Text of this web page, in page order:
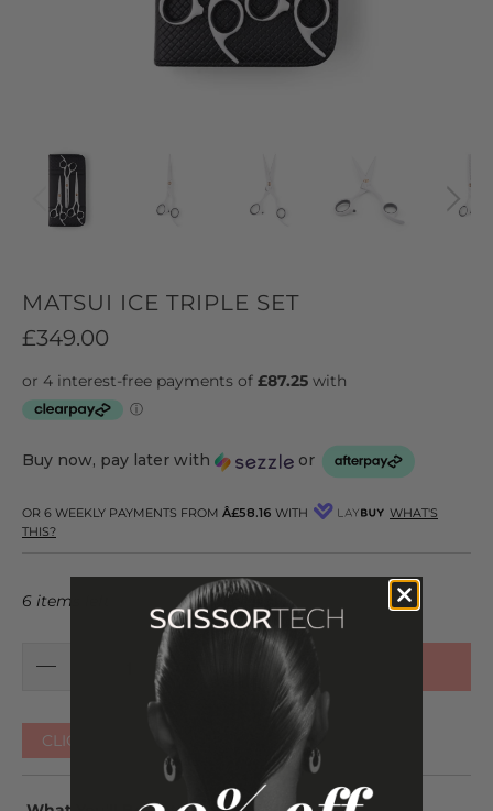
MATSUI ICE TRIPLE SET
£349.00
Buy now, pay later with or
OR 6 WEEKLY PAYMENTS FROM Â£58.16 WITH
WHAT'S
THIS?
6 items left
CLICK HERE FOR OTHER COLOURS